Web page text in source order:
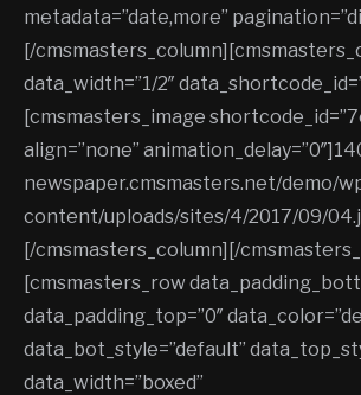
metadata=”date,more”
[/
data_width=”1/2″
[cmsmasters_image
align=”none”
newspaper.cmsmasters.net/demo/
content/uploads/sites/4/2017/09/
[/cmsmasters_column][/
[cmsmasters_row
data_padding_top=”0″
data_bot_style=”default”
data_width=”boxed”